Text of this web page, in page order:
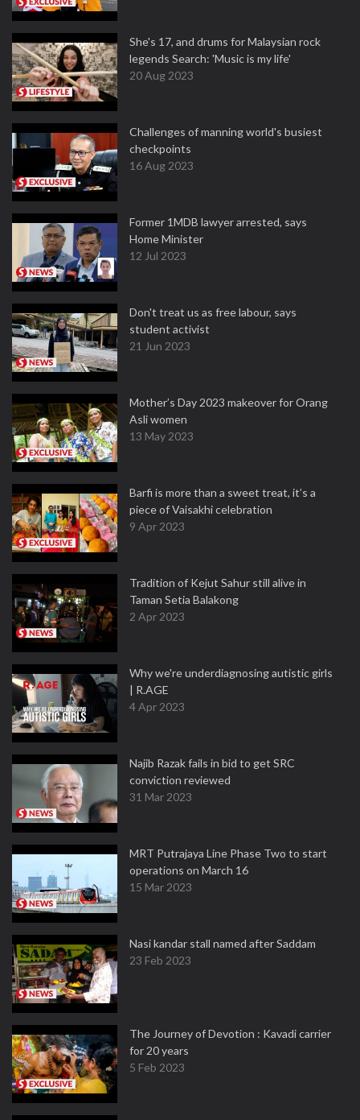
She's 17, and drums for Malaysian rock
legends Search: 'Music is my life'
20 Aug 2023
Challenges of manning world's busiest
checkpoints
16 Aug 2023
Former 1MDB lawyer arrested, says
Home Minister
12 Jul 2023
Don't treat us as free labour, says
student activist
21 Jun 2023
Mother’s Day 2023 makeover for Orang
Asli women
13 May 2023
Barfi is more than a sweet treat, it’s a
piece of Vaisakhi celebration
9 Apr 2023
Tradition of Kejut Sahur still alive in
Taman Setia Balakong
2 Apr 2023
Why we're underdiagnosing autistic girls
| R.AGE
4 Apr 2023
Najib Razak fails in bid to get SRC
conviction reviewed
31 Mar 2023
MRT Putrajaya Line Phase Two to start
operations on March 16
15 Mar 2023
Nasi kandar stall named after Saddam
23 Feb 2023
The Journey of Devotion : Kavadi carrier
for 20 years
5 Feb 2023